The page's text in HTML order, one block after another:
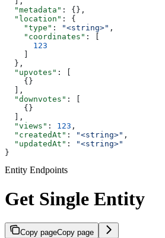
  "metadata"
: {},
  "location"
: {
    "type"
: "<string>" ,
    "coordinates"
: [
      123
    ]
  },
  "upvotes"
: [
    {}
  ],
  "downvotes"
: [
    {}
  ],
  "views"
: 123 ,
  "createdAt"
: "<string>" ,
  "updatedAt"
:
"<string>"
}
Entity Endpoints
Get Single Entity
Copy pageCopy page